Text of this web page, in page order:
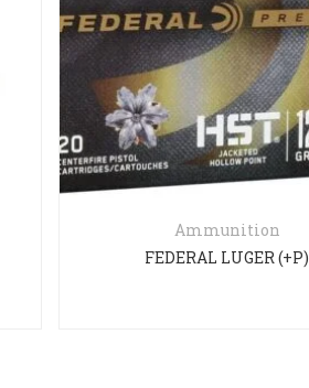
Ammunition
FEDERAL LUGER (+P)